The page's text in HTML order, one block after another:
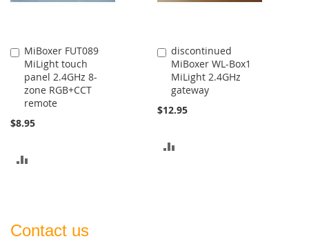
MiBoxer FUT089
MiLight touch
panel 2.4GHz 8-
zone RGB+CCT
remote
$8.95
Add
to
Cart
discontinued
MiBoxer WL-Box1
MiLight 2.4GHz
gateway
$12.95
Add
to
Cart
Contact us